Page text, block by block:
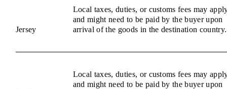
Jersey
Local taxes, duties, or customs fees may
and might need to be paid by the buyer upon
arrival of the goods in the destination country.
Local taxes, duties, or customs fees may
and might need to be paid by the buyer upon